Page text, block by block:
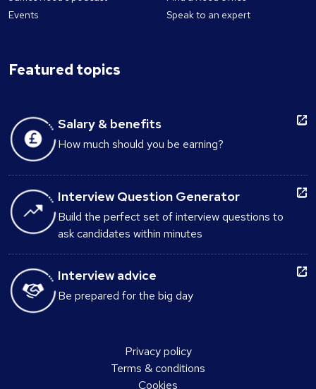
Events
Speak to an expert
Featured topics
Salary & benefits
How much should you be earning?
Interview Question Generator
Build the perfect set of interview questions to
ask candidates within minutes
Interview advice
Be prepared for the big day
Privacy policy
Terms & conditions
Cookies